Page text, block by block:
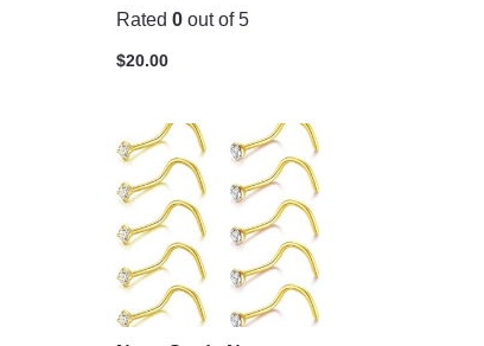
Rated 0out of 5
$20.00